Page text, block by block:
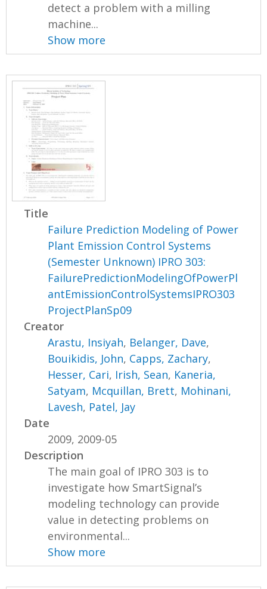
detect a problem with a milling
machine...
Show more
Title
Failure Prediction Modeling of Power
Plant Emission Control Systems
(Semester Unknown) IPRO 303:
FailurePredictionModelingOfPowerPl
antEmissionControlSystemsIPRO303
ProjectPlanSp09
Creator
Arastu, Insiyah, Belanger, Dave,
Bouikidis, John, Capps, Zachary,
Hesser, Cari, Irish, Sean, Kaneria,
Satyam, Mcquillan, Brett, Mohinani,
Lavesh, Patel, Jay
Date
2009, 2009-05
Description
The main goal of IPRO 303 is to
investigate how SmartSignal’s
modeling technology can provide
value in detecting problems on
environmental...
Show more